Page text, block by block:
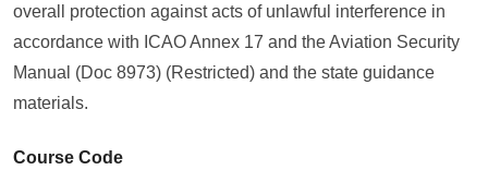
overall protection against acts of unlawful interference in
accordance with ICAO Annex 17 and the Aviation Security
Manual (Doc 8973) (Restricted) and the state guidance
materials.
Course Code